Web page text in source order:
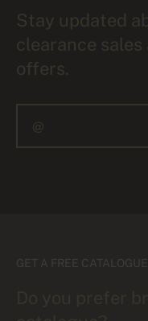
Stay updated
clearance
offers.
GET A FREE CATALOGUE